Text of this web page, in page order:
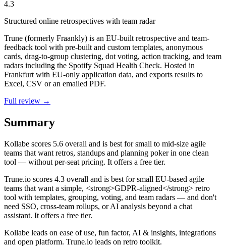
4.3
Structured online retrospectives with team radar
Trune (formerly Fraankly) is an EU-built retrospective and team-
feedback tool with pre-built and custom templates, anonymous
cards, drag-to-group clustering, dot voting, action tracking, and team
radars including the Spotify Squad Health Check. Hosted in
Frankfurt with EU-only application data, and exports results to
Excel, CSV or an emailed PDF.
Full review →
Summary
Kollabe scores 5.6 overall and is best for small to mid-size agile
teams that want retros, standups and planning poker in one clean
tool — without per-seat pricing. It offers a free tier.
Trune.io scores 4.3 overall and is best for small EU-based agile
teams that want a simple, <strong>GDPR-aligned</strong> retro
tool with templates, grouping, voting, and team radars — and don't
need SSO, cross-team rollups, or AI analysis beyond a chat
assistant. It offers a free tier.
Kollabe leads on ease of use, fun factor, AI & insights, integrations
and open platform. Trune.io leads on retro toolkit.